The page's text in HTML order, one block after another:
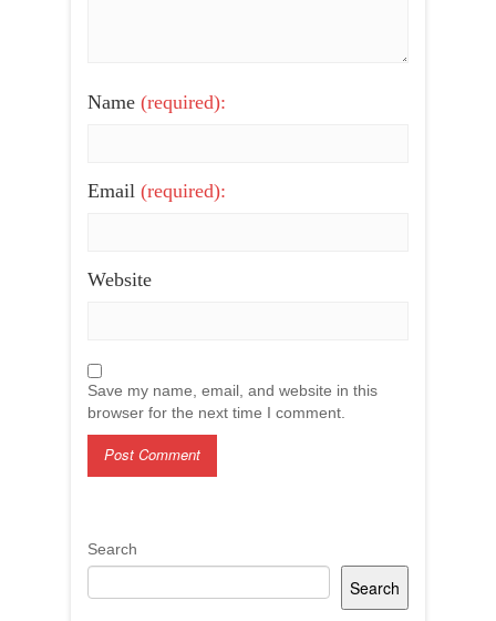
Name (required):
Email (required):
Website
Save my name, email, and website in this
browser for the next time I comment.
Search
Search